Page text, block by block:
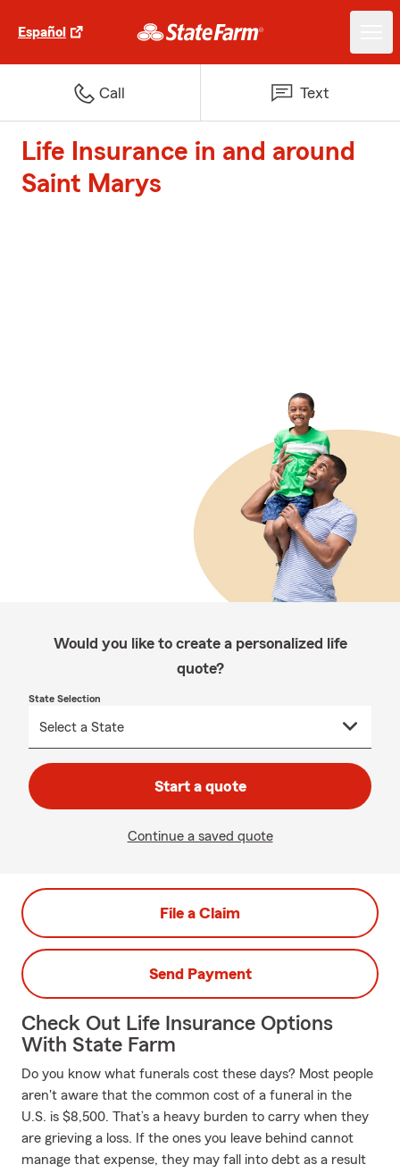
Español
Call Text
Life Insurance in and around
Saint Marys
Would you like to create a personalized life
quote?
State Selection
Start a quote
Continue a saved quote
File a Claim
Send Payment
Check Out Life Insurance Options
With State Farm
Do you know what funerals cost these days? Most people
aren't aware that the common cost of a funeral in the
U.S. is $8,500. That’s a heavy burden to carry when they
are grieving a loss. If the ones you leave behind cannot
manage that expense, they may fall into debt as a result